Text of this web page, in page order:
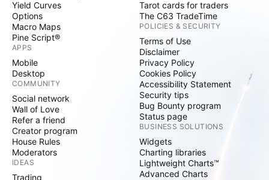
Yield Curves
Options
Macro Maps
Pine Script®
APPS
Mobile
Desktop
COMMUNITY
Social network
Wall of Love
Refer a friend
Creator program
House Rules
Moderators
IDEAS
Trading
Tarot cards for traders
The C63 TradeTime
POLICIES & SECURITY
Terms of Use
Disclaimer
Privacy Policy
Cookies Policy
Accessibility Statement
Security tips
Bug Bounty program
Status page
BUSINESS SOLUTIONS
Widgets
Charting libraries
Lightweight Charts™
Advanced Charts